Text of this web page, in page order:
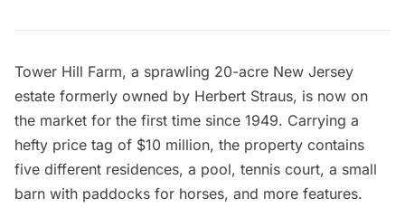
Tower Hill Farm, a sprawling 20-acre New Jersey
estate formerly owned by Herbert Straus, is now on
the market for the first time since 1949. Carrying a
hefty price tag of $10 million, the property contains
five different residences, a pool, tennis court, a small
barn with paddocks for horses, and more features.